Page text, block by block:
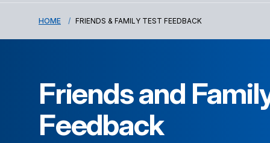
HOME FRIENDS & FAMILY TEST FEEDBACK
Friends and
Feedback